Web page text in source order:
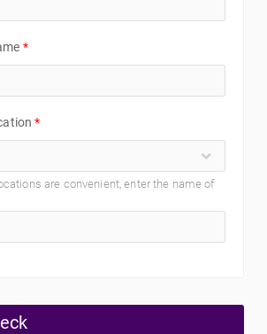
*
*
are convenient, enter the name of